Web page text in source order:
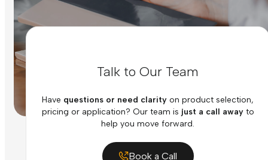
Talk to Our Team
Have questions or need clarity on product selection,
pricing or application? Our team is just a call awayto
help you move forward.
Book a Call